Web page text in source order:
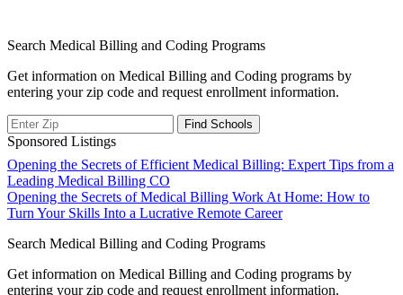
Search Medical Billing and Coding Programs
Get information on Medical Billing and Coding programs by
entering your zip code and request enrollment information.
Sponsored Listings
Post
navigation
Opening the Secrets of Efficient Medical Billing: Expert Tips from a
Leading Medical Billing CO
Opening the Secrets of Medical Billing Work At Home: How to
Turn Your Skills Into a Lucrative Remote Career
Search Medical Billing and Coding Programs
Get information on Medical Billing and Coding programs by
entering your zip code and request enrollment information.